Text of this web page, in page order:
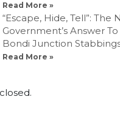
Read More »
“Escape, Hide, Tell”: The
Government’s Answer
Bondi Junction
Read More »